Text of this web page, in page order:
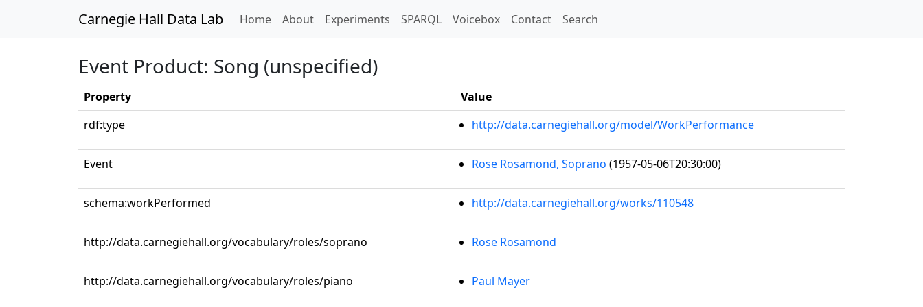
Carnegie Hall Data Lab Home(current)
About Experiments SPARQL Voicebox Contact Search
Event Product: Song (unspecified)
Property
Value
rdf:type
http://data.carnegiehall.org/model/WorkPerformance
Event Rose Rosamond, Soprano (1957-05-06T20:30:00)
schema:workPerformed http://data.carnegiehall.org/works/110548
http://data.carnegiehall.org/vocabulary/roles/soprano Rose Rosamond
http://data.carnegiehall.org/vocabulary/roles/piano Paul Mayer